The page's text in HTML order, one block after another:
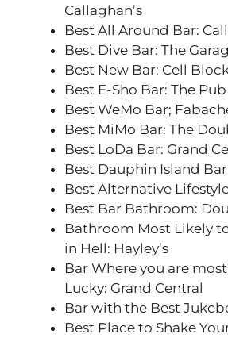
Callaghan’s
Best All Around Bar:
Best Dive Bar: The
Best New Bar: Cell
Best E-Sho Bar: The Pub
Best WeMo Bar;
Best MiMo Bar: The
Best LoDa Bar: Grand
Best Dauphin Island
Best Alternative
Best Bar Bathroom:
Bathroom Most Likely
in Hell: Hayley’s
Bar Where you are
Lucky: Grand Central
Bar with the Best
Best Place to Shake